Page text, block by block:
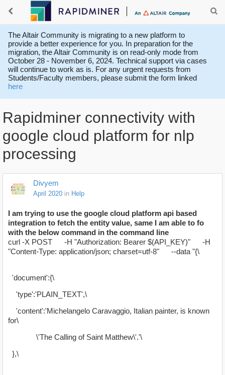
The Altair Community is migrating to a new platform to
provide a better experience for you. In preparation for the
migration, the Altair Community is on read-only mode from
October 28 - November 6, 2024. Technical support via cases
will continue to work as is. For any urgent requests from
Students/Faculty members, please submit the form linked
here
Rapidminer connectivity with
google cloud platform for nlp
processing
Divyem
April 2020 in Help
I am trying to use the google cloud platform api based
integration to fetch the entity value, same I am able to fo
with the below command in the command line
curl -X POST -H "Authorization: Bearer $(API_KEY)" -H
"Content-Type: application/json; charset=utf-8" --data "{\
'document':{\
'type':'PLAIN_TEXT',\
'content':'Michelangelo Caravaggio, Italian painter, is known
for\
\'The Calling of Saint Matthew\'.'\
},\